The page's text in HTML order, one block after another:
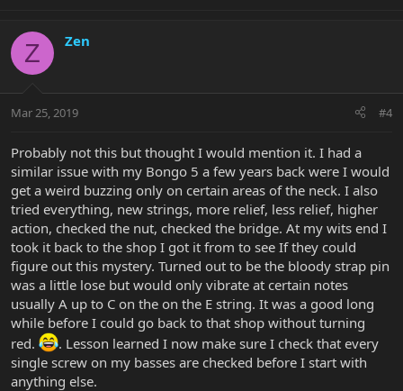
Z Zen
Mar 25, 2019 #4
Probably not this but thought I would mention it. I had a
similar issue with my Bongo 5 a few years back were I would
get a weird buzzing only on certain areas of the neck. I also
tried everything, new strings, more relief, less relief, higher
action, checked the nut, checked the bridge. At my wits end I
took it back to the shop I got it from to see If they could
figure out this mystery. Turned out to be the bloody strap pin
was a little lose but would only vibrate at certain notes
usually A up to C on the on the E string. It was a good long
while before I could go back to that shop without turning
red.
. Lesson learned I now make sure I check that every
single screw on my basses are checked before I start with
anything else.